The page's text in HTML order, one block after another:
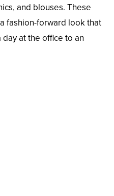
and blouses. These
fashion-forward look that
at the office to an